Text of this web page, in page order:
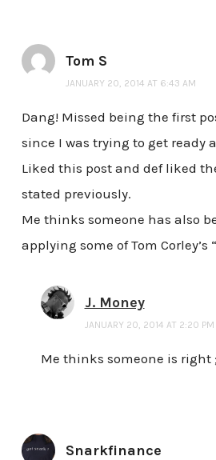
Tom S
JANUARY 20, 2014 AT 6:43 AM
Dang! Missed being the first
since I was trying to get ready
Liked this post and def liked
stated previously.
Me thinks someone has also
applying some of Tom Corley’s
J. Money
JANUARY 20, 2014 AT 2:20 PM
Me thinks someone is right
Snarkfinance